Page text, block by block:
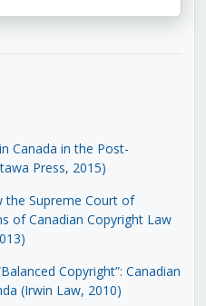
Canada in the Post-
Press, 2015)
the Supreme Court of
of Canadian Copyright Law
Copyright”: Canadian
(Irwin Law, 2010)